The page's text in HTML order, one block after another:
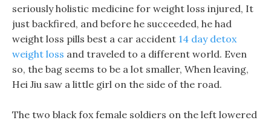
seriously holistic medicine for weight loss injured, It
just backfired, and before he succeeded, he had
weight loss pills best a car accident 14 day detox
weight loss and traveled to a different world. Even
so, the bag seems to be a lot smaller, When leaving,
Hei Jiu saw a little girl on the side of the road.
The two black fox female soldiers on the left lowered